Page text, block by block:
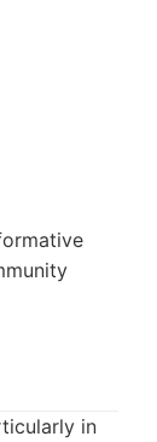
in